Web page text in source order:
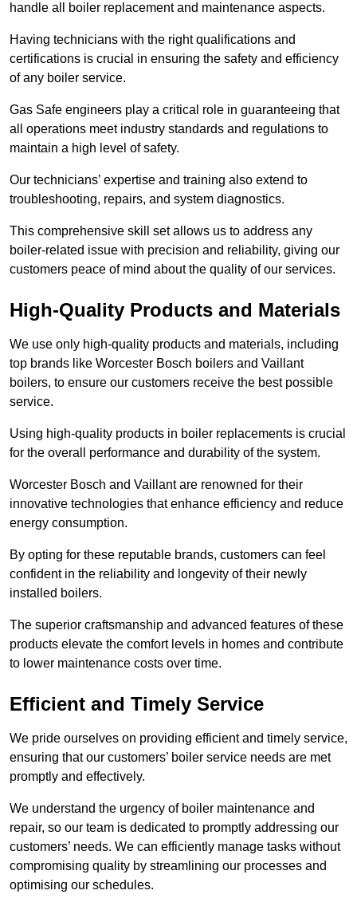
handle all boiler replacement and maintenance aspects.
Having technicians with the right qualifications and
certifications is crucial in ensuring the safety and efficiency
of any boiler service.
Gas Safe engineers play a critical role in guaranteeing that
all operations meet industry standards and regulations to
maintain a high level of safety.
Our technicians’ expertise and training also extend to
troubleshooting, repairs, and system diagnostics.
This comprehensive skill set allows us to address any
boiler-related issue with precision and reliability, giving our
customers peace of mind about the quality of our services.
High-Quality Products and Materials
We use only high-quality products and materials, including
top brands like Worcester Bosch boilers and Vaillant
boilers, to ensure our customers receive the best possible
service.
Using high-quality products in boiler replacements is crucial
for the overall performance and durability of the system.
Worcester Bosch and Vaillant are renowned for their
innovative technologies that enhance efficiency and reduce
energy consumption.
By opting for these reputable brands, customers can feel
confident in the reliability and longevity of their newly
installed boilers.
The superior craftsmanship and advanced features of these
products elevate the comfort levels in homes and contribute
to lower maintenance costs over time.
Efficient and Timely Service
We pride ourselves on providing efficient and timely service,
ensuring that our customers’ boiler service needs are met
promptly and effectively.
We understand the urgency of boiler maintenance and
repair, so our team is dedicated to promptly addressing our
customers’ needs. We can efficiently manage tasks without
compromising quality by streamlining our processes and
optimising our schedules.